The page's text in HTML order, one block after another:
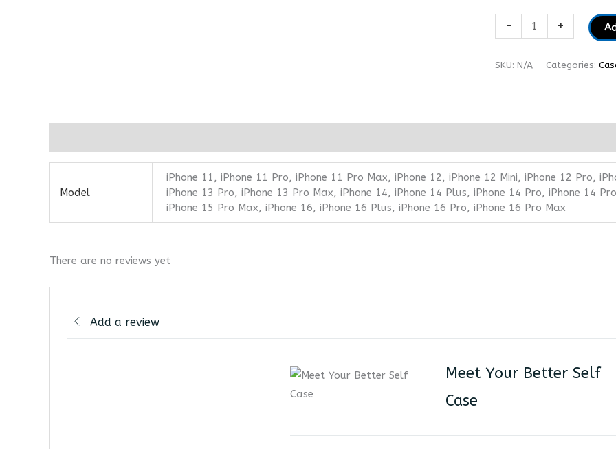
- +
SKU: N/A Categories:
Model
iPhone 11, iPhone 11 Pro, iPhone 11 Pro Max, iPhone 12, iPhone 12 Mini, iPhone 12 Pro,
iPhone 13 Pro, iPhone 13 Pro Max, iPhone 14, iPhone 14 Plus, iPhone 14 Pro, iPhone 14
iPhone 15 Pro Max, iPhone 16, iPhone 16 Plus, iPhone 16 Pro, iPhone 16 Pro Max
There are no reviews yet
Add a review
Meet Your Better Self
Case